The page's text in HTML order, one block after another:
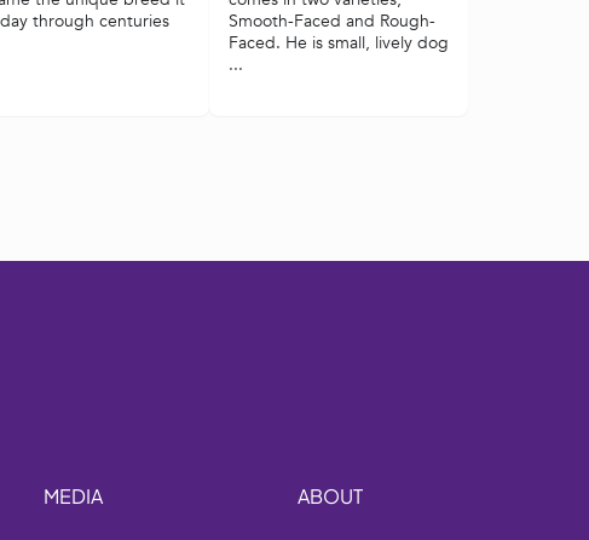
through centuries
Smooth-Faced and Rough-
Faced. He is small, lively dog
...
MEDIA ABOUT